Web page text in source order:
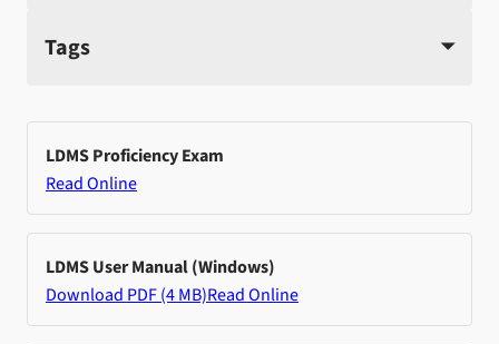
Tags
LDMS Proficiency Exam
Read Online
LDMS User Manual (Windows)
Download PDF (4 MB)Read Online